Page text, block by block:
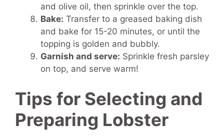
and olive oil, then sprinkle over the top.
Bake: Transfer to a greased baking dish
and bake for 15-20 minutes, or until the
topping is golden and bubbly.
Garnish and serve: Sprinkle fresh parsley
on top, and serve warm!
Tips for Selecting and
Preparing Lobster